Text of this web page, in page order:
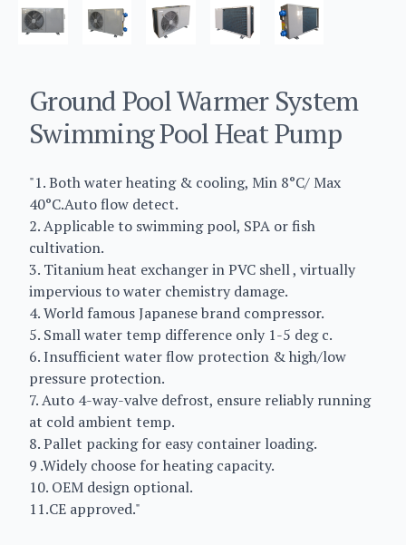
Ground Pool Warmer System
Swimming Pool Heat Pump
"1. Both water heating & cooling, Min 8°C/ Max
40°C.Auto flow detect.
2. Applicable to swimming pool, SPA or fish
cultivation.
3. Titanium heat exchanger in PVC shell , virtually
impervious to water chemistry damage.
4. World famous Japanese brand compressor.
5. Small water temp difference only 1-5 deg c.
6. Insufficient water flow protection & high/low
pressure protection.
7. Auto 4-way-valve defrost, ensure reliably running
at cold ambient temp.
8. Pallet packing for easy container loading.
9 .Widely choose for heating capacity.
10. OEM design optional.
11.CE approved."